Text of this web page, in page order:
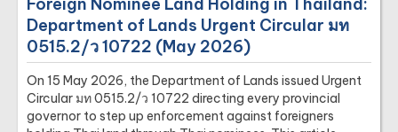
representation on federal, state, and local tax matters.
› Corporate Income Tax
› Personal Income Tax
› Tax Planning
› Factory Due Diligence
Department of Lands Urgent Circular มท
0515.2/ว 10722 (May 2026)
On 15 May 2026, the Department of Lands issued Urgent
Circular มท 0515.2/ว 10722 directing every provincial
governor to step up enforcement against foreigners